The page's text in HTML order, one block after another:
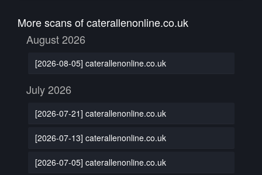
More scans of caterallenonline.co.uk
August 2026
[2026-08-05] caterallenonline.co.uk
July 2026
[2026-07-21] caterallenonline.co.uk
[2026-07-13] caterallenonline.co.uk
[2026-07-05] caterallenonline.co.uk